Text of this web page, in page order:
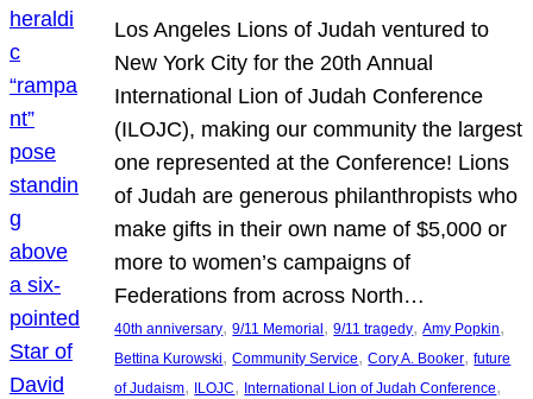
Los Angeles Lions of Judah ventured to
New York City for the 20th Annual
International Lion of Judah Conference
(ILOJC), making our community the largest
one represented at the Conference! Lions
of Judah are generous philanthropists who
make gifts in their own name of $5,000 or
more to women’s campaigns of
Federations from across North…
40th anniversary, 9/11 Memorial , 9/11 tragedy, Amy Popkin
Bettina Kurowski, Community Service, Cory A. Booker, future
of Judaism, ILOJC, International Lion of Judah Conference